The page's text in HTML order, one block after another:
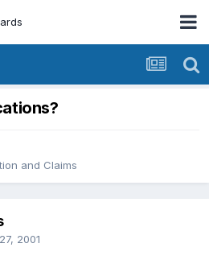
and Claims
2001